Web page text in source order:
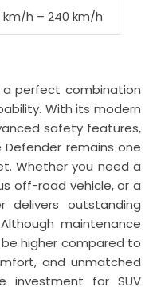
km/h – 240 km/h
a perfect combination
With its modern
safety features,
remains one
Whether you need a
off-road vehicle, or a
delivers outstanding
maintenance
higher compared to
and unmatched
investment for SUV